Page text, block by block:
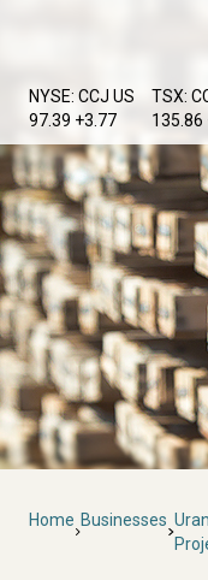
content
NYSE: CCJ US
97.39 +3.77
TSX:
135.86
Breadcrumb
Home Businesses